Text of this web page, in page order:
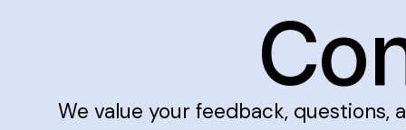
We value your feedback, questions,